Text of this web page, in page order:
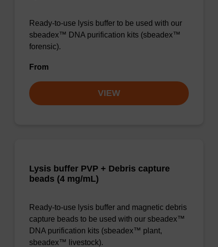
Ready-to-use lysis buffer to be used with our
sbeadex™ DNA purification kits (sbeadex™
forensic).
From
VIEW
Lysis buffer PVP + Debris capture
beads (4 mg/mL)
Ready-to-use lysis buffer and magnetic debris
capture beads to be used with our sbeadex™
DNA purification kits (sbeadex™ plant,
sbeadex™ livestock).